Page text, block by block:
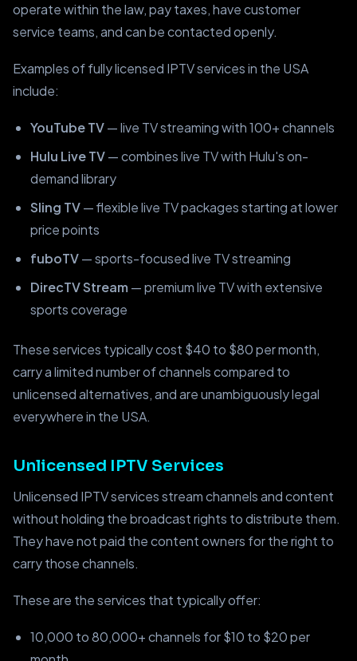
operate within the law, pay taxes, have customer
service teams, and can be contacted openly.
Examples of fully licensed IPTV services in the USA
include:
YouTube TV— live TV streaming with 100+ channels
Hulu Live TV— combines live TV with Hulu's on-
demand library
Sling TV— flexible live TV packages starting at lower
price points
fuboTV— sports-focused live TV streaming
DirecTV Stream — premium live TV with extensive
sports coverage
These services typically cost $40 to $80 per month,
carry a limited number of channels compared to
unlicensed alternatives, and are unambiguously legal
everywhere in the USA.
Unlicensed IPTV Services
Unlicensed IPTV services stream channels and content
without holding the broadcast rights to distribute them.
They have not paid the content owners for the right to
carry those channels.
These are the services that typically offer:
10,000 to 80,000+ channels for $10 to $20 per